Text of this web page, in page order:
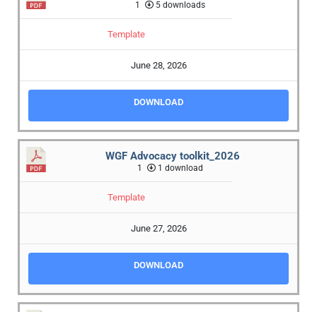
1 5 downloads
Template
June 28, 2026
DOWNLOAD
WGF Advocacy toolkit_2026
1 1 download
Template
June 27, 2026
DOWNLOAD